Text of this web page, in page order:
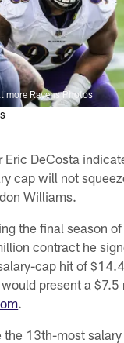
Ravens Photos
Eric DeCosta
cap will not
Williams.
the final season of
contract he
cap hit of
present a $7.5
.
the 13th-most